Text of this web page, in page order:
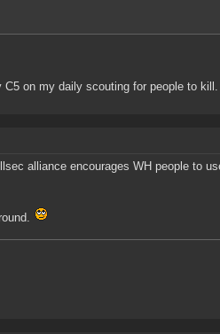
on my daily scouting for people to kill.
alliance encourages WH people to